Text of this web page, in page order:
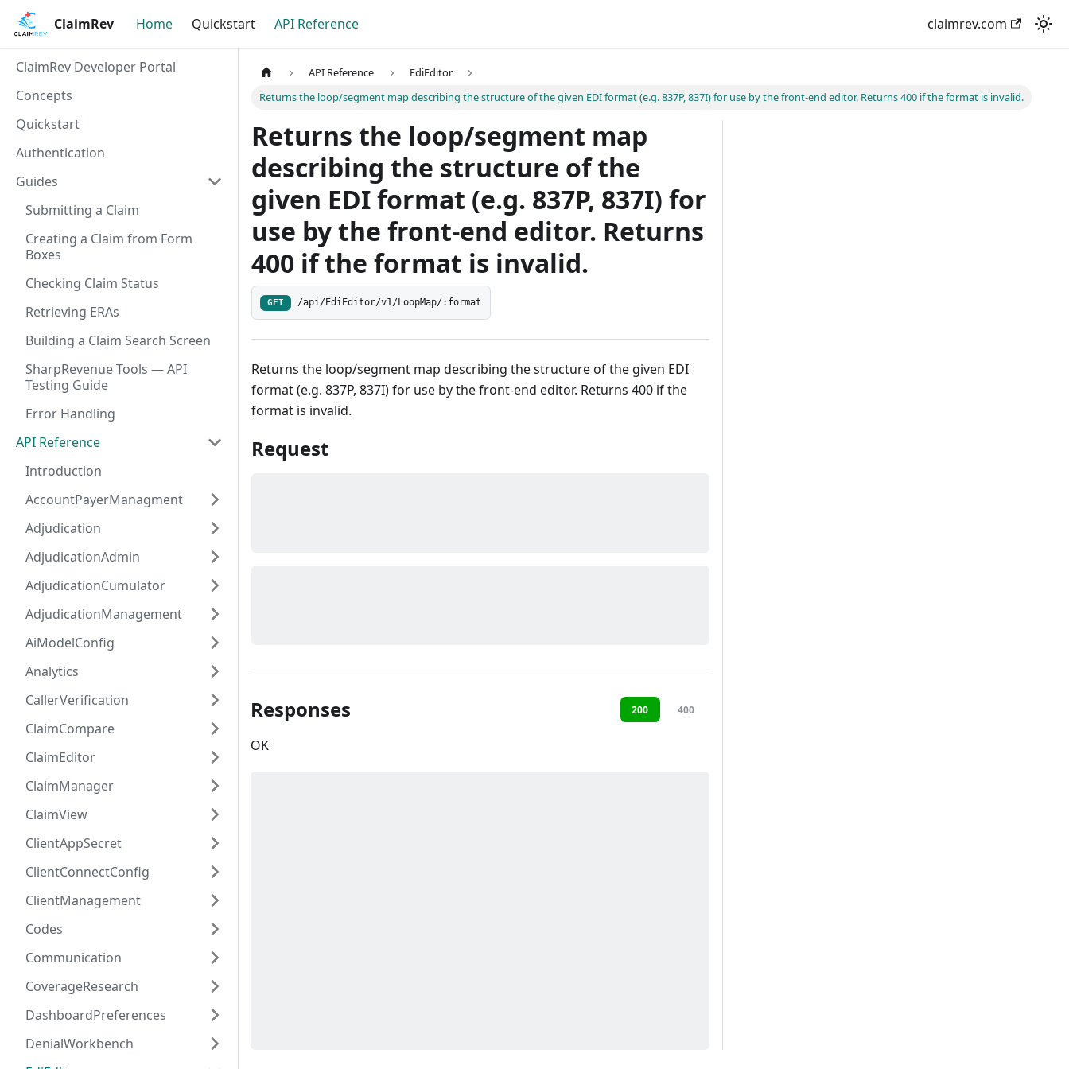
ClaimRev Home Quickstart API Reference claimrev.com
ClaimRev Developer Portal
Concepts
Quickstart
Authentication
Guides
Submitting a Claim
Creating a Claim from Form
Boxes
Checking Claim Status
Retrieving ERAs
Building a Claim Search Screen
SharpRevenue Tools — API
Testing Guide
Error Handling
API Reference
Introduction
AccountPayerManagment
Adjudication
AdjudicationAdmin
AdjudicationCumulator
AdjudicationManagement
AiModelConfig
Analytics
CallerVerification
ClaimCompare
ClaimEditor
ClaimManager
ClaimView
ClientAppSecret
ClientConnectConfig
ClientManagement
Codes
Communication
CoverageResearch
DashboardPreferences
DenialWorkbench
API Reference
EdiEditor
Returns the loop/segment map describing the structure of the given EDI format (e.g. 837P, 837I) for use by the front-end editor. Returns 400 if the format is invalid.
Returns the loop/segment map
describing the structure of the
given EDI format (e.g. 837P, 837I) for
use by the front-end editor. Returns
400 if the format is invalid.
GET /api/EdiEditor/v1/LoopMap/:format
Returns the loop/segment map describing the structure of the given EDI
format (e.g. 837P, 837I) for use by the front-end editor. Returns 400 if the
format is invalid.
Request
Responses 200 400
OK